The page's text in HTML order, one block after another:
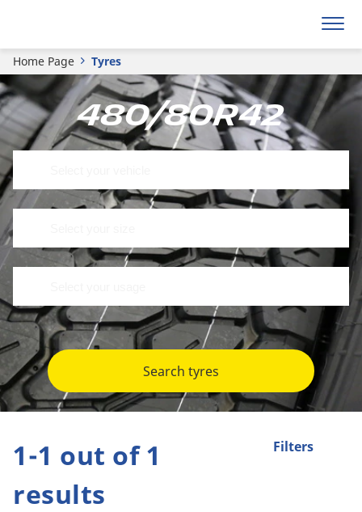
Home Page Tyres
480/80R42
Search tyres
Filters
1-1 out of 1
results